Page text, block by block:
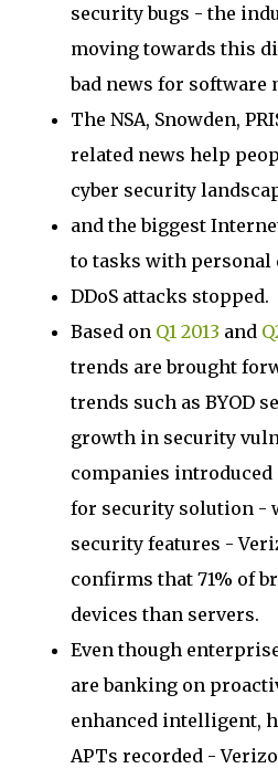
security bugs - the
moving towards this
bad news for software
The NSA, Snowden,
related news help
cyber security
and the biggest
to tasks with personal
DDoS attacks stopped.
Based on Q1 2013 and
trends are brought
trends such as BYOD
growth in security
companies
for security solution -
security features -
confirms that 71% of
devices than servers.
Even though
are banking on
enhanced intelligent,
APTs recorded -